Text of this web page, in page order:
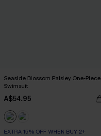
Seaside Blossom Paisley One-Piece
Swimsuit
A$54.95
EXTRA 15% OFF WHEN BUY 2+